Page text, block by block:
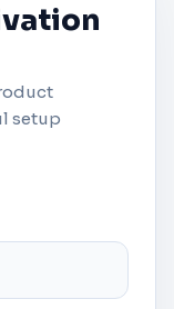
setup